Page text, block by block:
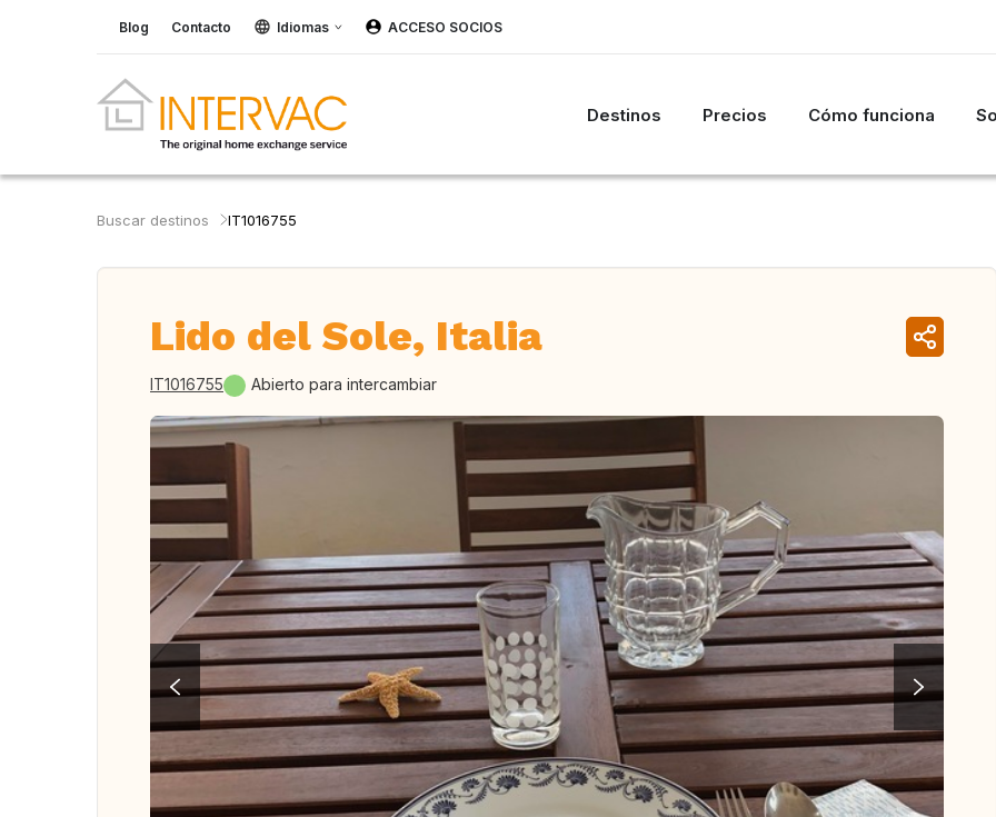
Blog Contacto Idiomas ACCESO SOCIOS
Destinos Precios Cómo funciona
Buscar destinos IT1016755
Lido del Sole, Italia
IT1016755 Abierto para intercambiar